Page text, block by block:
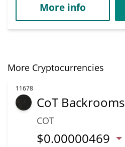
More info
More Cryptocurrencies
11678
CoT Backrooms
COT
$0.00000469